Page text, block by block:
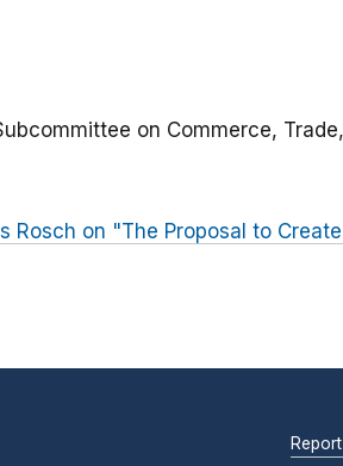
on Commerce,
Rosch on "The Proposal to